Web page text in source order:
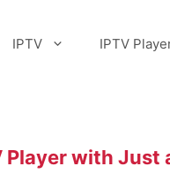
IPTV IPTV
Player with Just